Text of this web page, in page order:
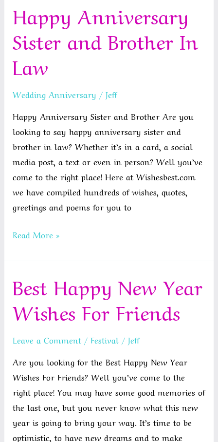
for
a
Friend
Happy Anniversary
Sister and Brother In
Law
Wedding Anniversary /Jeff
Happy Anniversary Sister and Brother Are you
looking to say happy anniversary sister and
brother in law? Whether it’s in a card, a social
media post, a text or even in person? Well you’ve
come to the right place! Here at Wishesbest.com
we have compiled hundreds of wishes, quotes,
greetings and poems for you to
Happy
Sister
and
Brother
In
Law
Read More »
Best Happy New Year
Wishes For Friends
Leave a Comment /Festival /Jeff
Are you looking for the Best Happy New Year
Wishes For Friends? Well you’ve come to the
right place! You may have some good memories of
the last one, but you never know what this new
year is going to bring your way. It’s time to be
optimistic, to have new dreams and to make